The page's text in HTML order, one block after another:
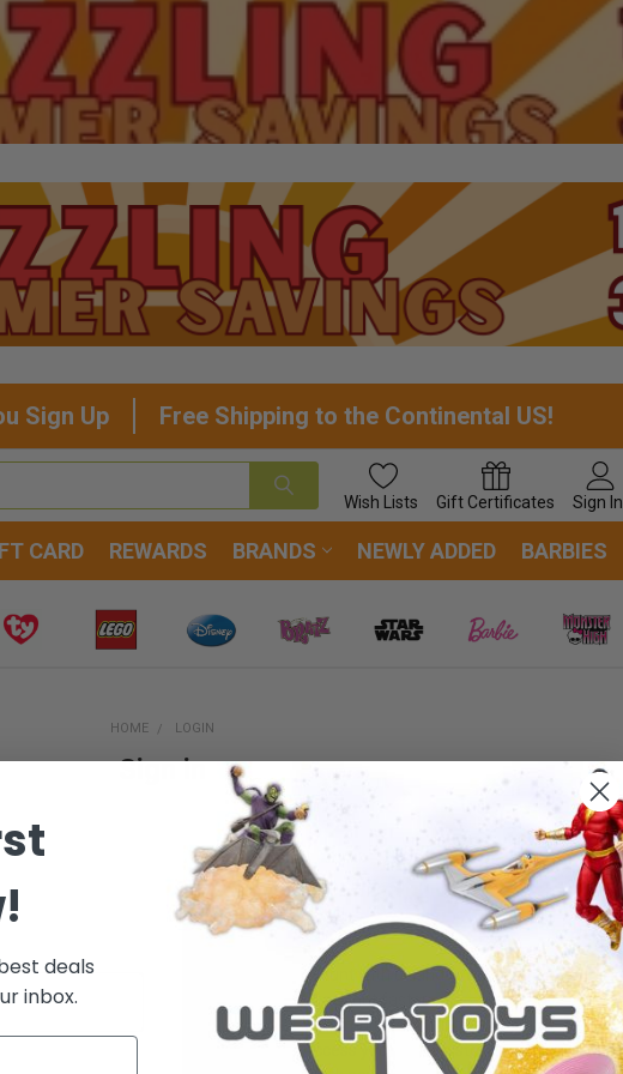
Sign Up Free Shipping to the Continental US!
Wish Lists Gift Certificates Sign In
CARD REWARDS BRANDS NEWLY ADDED BARBIES
HOME LOGIN
Sign in
New Customer?
Create an account with us and you'll be able to:
Check out faster
Save multiple shipping addresses
Access your order history
deals
inbox.